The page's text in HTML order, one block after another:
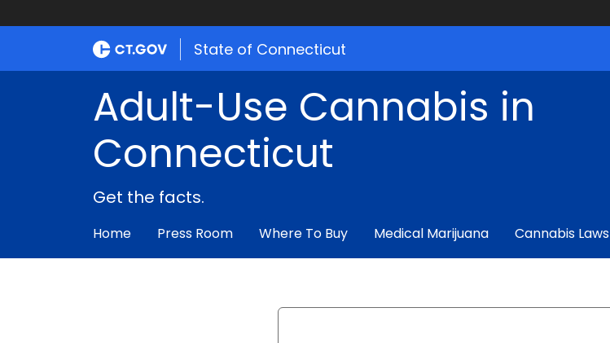
State of Connecticut
Adult-Use Cannabis in
Connecticut
Get the facts.
Home Press Room Where To Buy Medical Marijuana Cannabis Laws
Search